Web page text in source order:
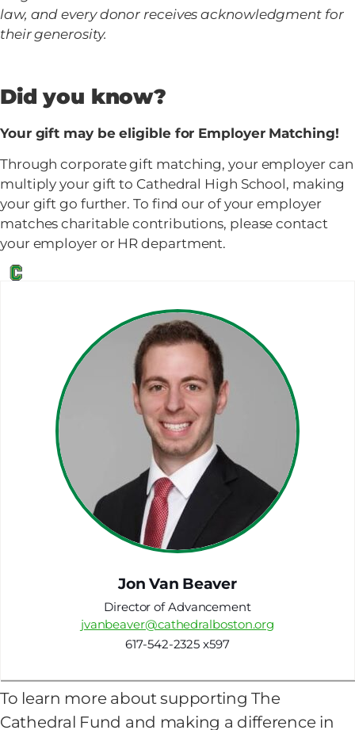
law, and every donor receives acknowledgment for
their generosity.
Did you know?
Your gift may be eligible for Employer Matching!
Through corporate gift matching, your employer can
multiply your gift to Cathedral High School, making
your gift go further. To find our of your employer
matches charitable contributions, please contact
your employer or HR department.
Jon Van Beaver
Director of Advancement
jvanbeaver@cathedralboston.org
617-542-2325 x597
To learn more about supporting The
Cathedral Fund and making a difference in